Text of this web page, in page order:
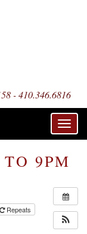
- 410.346.6816
9PM
Repeats